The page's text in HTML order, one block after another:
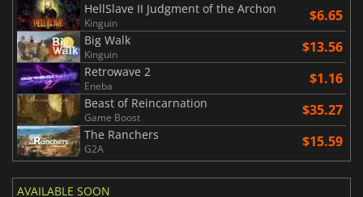
HellSlave II Judgment of the Archon
Kinguin $6.65
Big Walk
Kinguin $13.56
Retrowave 2
Eneba $1.16
Beast of Reincarnation
Game Boost $35.27
The Ranchers
G2A $15.59
AVAILABLE SOON